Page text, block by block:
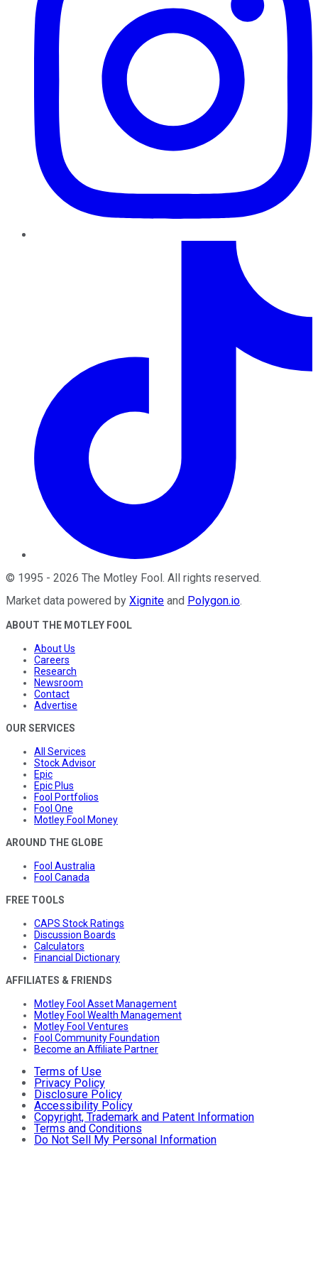
© 1995 - 2026 The Motley Fool. All rights reserved.
Market data powered by Xignite and Polygon.io.
ABOUT THE MOTLEY FOOL
About Us
Careers
Research
Newsroom
Contact
Advertise
OUR SERVICES
All Services
Stock Advisor
Epic
Epic Plus
Fool Portfolios
Fool One
Motley Fool Money
AROUND THE GLOBE
Fool Australia
Fool Canada
FREE TOOLS
CAPS Stock Ratings
Discussion Boards
Calculators
Financial Dictionary
AFFILIATES & FRIENDS
Motley Fool Asset Management
Motley Fool Wealth Management
Motley Fool Ventures
Fool Community Foundation
Become an Affiliate Partner
Terms of Use
Privacy Policy
Disclosure Policy
Accessibility Policy
Copyright, Trademark and Patent Information
Terms and Conditions
Do Not Sell My Personal Information